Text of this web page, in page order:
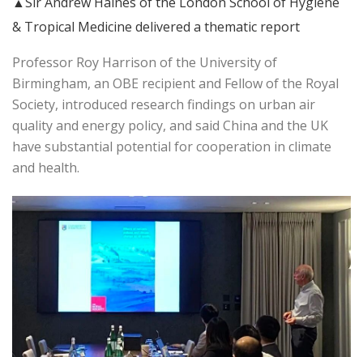
& Tropical Medicine delivered a thematic report
Professor Roy Harrison of the University of
Birmingham, an OBE recipient and Fellow of the Royal
Society, introduced research findings on urban air
quality and energy policy, and said China and the UK
have substantial potential for cooperation in climate
and health.